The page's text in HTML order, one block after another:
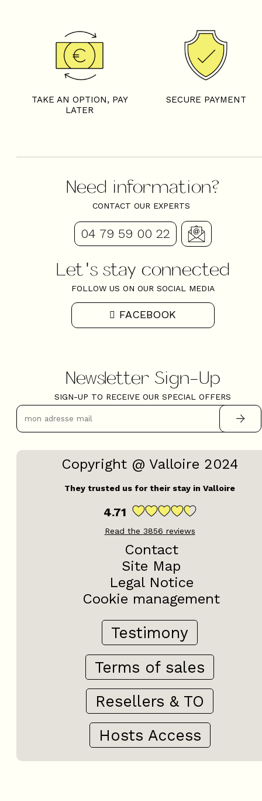
TAKE AN OPTION, PAY
LATER
SECURE PAYMENT
Need information?
CONTACT OUR EXPERTS
04 79 59 00 22
Let's stay connected
FOLLOW US ON OUR SOCIAL MEDIA
FACEBOOK
Newsletter Sign-Up
SIGN-UP TO RECEIVE OUR SPECIAL OFFERS
Copyright @ Valloire 2024
They trusted us for their stay in Valloire
4.71
Read the 3856 reviews
Contact
Site Map
Legal Notice
Cookie management
Testimony
Terms of sales
Resellers & TO
Hosts Access